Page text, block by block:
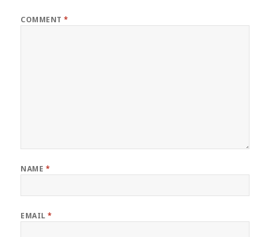
COMMENT*
NAME *
EMAIL*